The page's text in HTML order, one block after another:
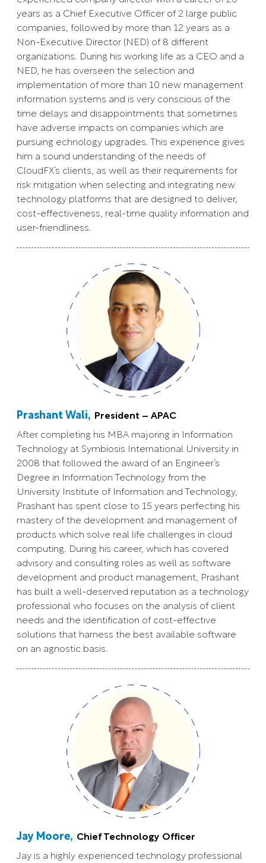
years as a Chief Executive Officer of 2 large public
companies, followed by more than 12 years as a
Non-Executive Director (NED) of 8 different
organizations. During his working life as a CEO and a
NED, he has overseen the selection and
implementation of more than 10 new management
information systems and is very conscious of the
time delays and disappointments that sometimes
have adverse impacts on companies which are
pursuing echnology upgrades. This experience gives
him a sound understanding of the needs of
CloudFX’s clients, as well as their requirements for
risk mitigation when selecting and integrating new
technology platforms that are designed to deliver,
cost-effectiveness, real-time quality information and
user-friendliness.
Prashant Wali, President – APAC
After completing his MBA majoring in Information
Technology at Symbiosis International University in
2008 that followed the award of an Engineer’s
Degree in Information Technology from the
University Institute of Information and Technology,
Prashant has spent close to 15 years perfecting his
mastery of the development and management of
products which solve real life challenges in cloud
computing. During his career, which has covered
advisory and consulting roles as well as software
development and product management, Prashant
has built a well-deserved reputation as a technology
professional who focuses on the analysis of client
needs and the identification of cost-effective
solutions that harness the best available software
on an agnostic basis.
Jay Moore, Chief Technology Officer
Jay is a highly experienced technology professional